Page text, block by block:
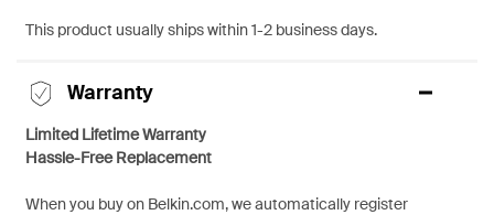
This product usually ships within 1-2 business days.
Warranty
Limited Lifetime Warranty
Hassle-Free Replacement
When you buy on Belkin.com, we automatically register